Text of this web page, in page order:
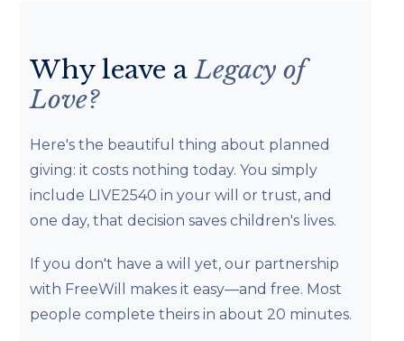
Why leave aLegacy of
Love?
Here's the beautiful thing about planned
giving: it costs nothing today. You simply
include LIVE2540 in your will or trust, and
one day, that decision saves children's lives.
If you don't have a will yet, our partnership
with FreeWill makes it easy—and free. Most
people complete theirs in about 20 minutes.